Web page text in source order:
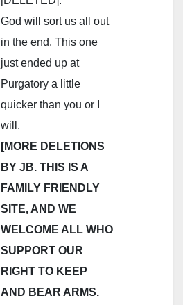
God will sort us all out
in the end. This one
just ended up at
Purgatory a little
quicker than you or I
will.
[MORE DELETIONS
BY JB. THIS IS A
FAMILY FRIENDLY
SITE, AND WE
WELCOME ALL WHO
SUPPORT OUR
RIGHT TO KEEP
AND BEAR ARMS.